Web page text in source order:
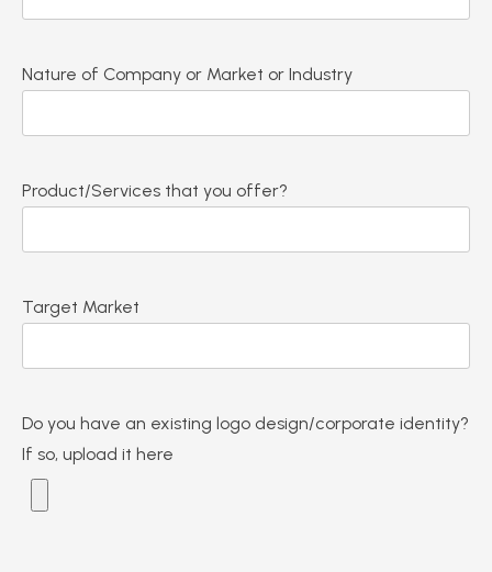
Nature of Company or Market or Industry
Product/Services that you offer?
Target Market
Do you have an existing logo design/corporate identity?
If so, upload it here